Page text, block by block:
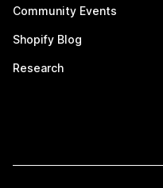
Community Events
Shopify Blog
Research